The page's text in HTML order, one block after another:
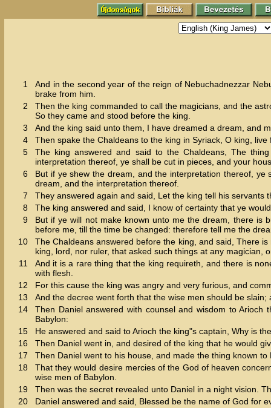
1
And in the second year of the reign of Nebuchadnezzar
brake from him.
2
Then the king commanded to call the magicians, and the
So they came and stood before the king.
3
And the king said unto them, I have dreamed a dream, and
4
Then spake the Chaldeans to the king in Syriack, O king,
5
The king answered and said to the Chaldeans, The
interpretation thereof, ye shall be cut in pieces, and your
6
But if ye shew the dream, and the interpretation thereof,
dream, and the interpretation thereof.
7
They answered again and said, Let the king tell his servants
8
The king answered and said, I know of certainty that ye
9
But if ye will not make known unto me the dream, there is
before me, till the time be changed: therefore tell me the
10
The Chaldeans answered before the king, and said, There
king, lord, nor ruler, that asked such things at any magician,
11
And it is a rare thing that the king requireth, and there is
with flesh.
12
For this cause the king was angry and very furious, and
13
And the decree went forth that the wise men should be
14
Then Daniel answered with counsel and wisdom to
Babylon:
15
He answered and said to Arioch the king"s captain, Why is
16
Then Daniel went in, and desired of the king that he would
17
Then Daniel went to his house, and made the thing known
18
That they would desire mercies of the God of heaven
wise men of Babylon.
19
Then was the secret revealed unto Daniel in a night vision.
20
Daniel answered and said, Blessed be the name of God for